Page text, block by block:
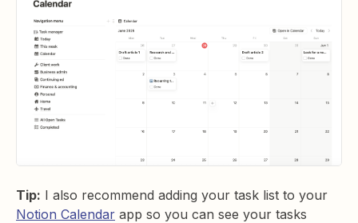
Tip: I also recommend adding your task list to your
Notion Calendar app so you can see your tasks